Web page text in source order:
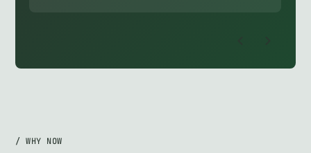
/ WHY NOW